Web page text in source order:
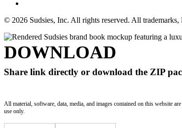
© 2026 Sudsies, Inc. All rights reserved. All trademarks,
DOWNLOAD
Share link directly or download the ZIP
All material, software, data, media, and images contained on this website
use only.